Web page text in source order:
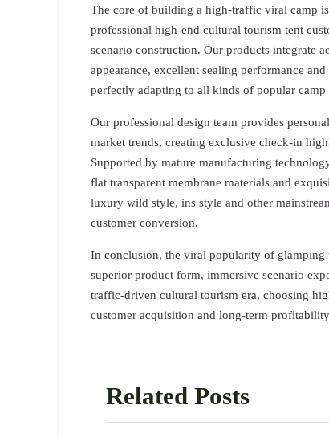
The core of building a high-traffic viral camp
professional high-end cultural tourism tent
scenario construction. Our products integrate
appearance, excellent sealing performance
perfectly adapting to all kinds of popular camp
Our professional design team provides
market trends, creating exclusive check-in
Supported by mature manufacturing
flat transparent membrane materials and
luxury wild style, ins style and other
customer conversion.
In conclusion, the viral popularity of glamping
superior product form, immersive scenario
traffic-driven cultural tourism era, choosing
customer acquisition and long-term
Related Posts